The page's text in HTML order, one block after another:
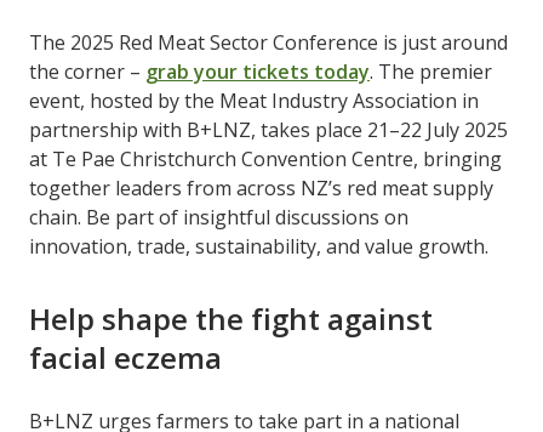
The 2025 Red Meat Sector Conference is just around
the corner – ​ grab your tickets today​. The premier
event, hosted by the Meat Industry Association in
partnership with B+LNZ, takes place 21–22 July 2025
at Te Pae Christchurch Convention Centre, bringing
together leaders from across NZ’s red meat supply
chain. Be part of insightful discussions on
innovation, trade, sustainability, and value growth.
Help shape the fight against
facial eczema
B+LNZ urges farmers to take part in a national